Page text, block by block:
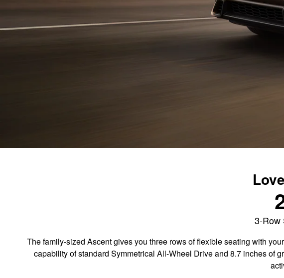
3-Row
The family-sized Ascent gives you three rows of flexible seating with
capability of standard Symmetrical All-Wheel Drive and 8.7 inches of